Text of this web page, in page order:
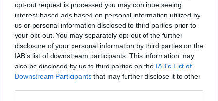
opt-out request is processed you may continue seeing
interest-based ads based on personal information utilized by
us or personal information disclosed to third parties prior to
your opt-out. You may separately opt-out of the further
disclosure of your personal information by third parties on the
IAB’s list of downstream participants. This information may
also be disclosed by us to third parties on the IAB’s List of
Downstream Participants that may further disclose it to other
10/12/2016
1